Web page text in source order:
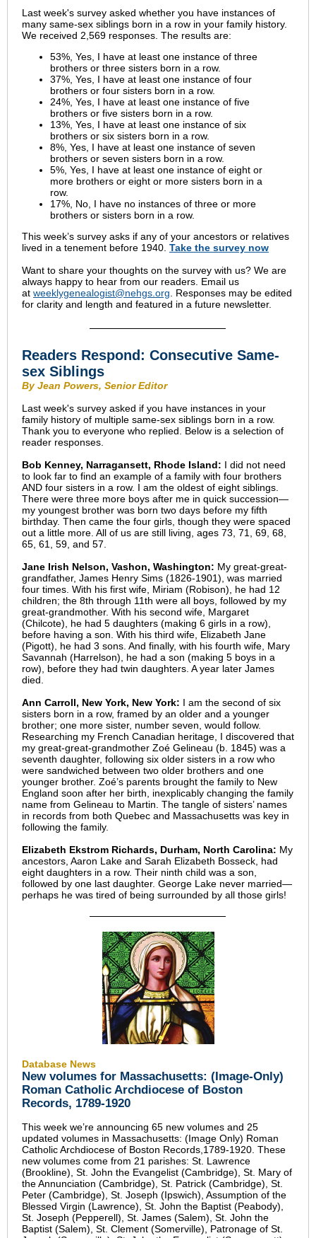
Last week's survey asked whether you have instances of
many same-sex siblings born in a row in your family history.
We received 2,569 responses. The results are:
53%, Yes, I have at least one instance of three
brothers or three sisters born in a row.
37%, Yes, I have at least one instance of four
brothers or four sisters born in a row.
24%, Yes, I have at least one instance of five
brothers or five sisters born in a row.
13%, Yes, I have at least one instance of six
brothers or six sisters born in a row.
8%, Yes, I have at least one instance of seven
brothers or seven sisters born in a row.
5%, Yes, I have at least one instance of eight or
more brothers or eight or more sisters born in a
row.
17%, No, I have no instances of three or more
brothers or sisters born in a row.
This week’s survey asks if any of your ancestors or relatives
lived in a tenement before 1940. Take the survey now
Want to share your thoughts on the survey with us? We are
always happy to hear from our readers. Email us
at weeklygenealogist@nehgs.org . Responses may be edited
for clarity and length and featured in a future newsletter.
Readers Respond: Consecutive Same-
sex Siblings
By Jean Powers, Senior Editor
Last week's survey asked if you have instances in your
family history of multiple same-sex siblings born in a row.
Thank you to everyone who replied. Below is a selection of
reader responses.
Bob Kenney, Narragansett, Rhode Island: I did not need
to look far to find an example of a family with four brothers
AND four sisters in a row. I am the oldest of eight siblings.
There were three more boys after me in quick succession—
my youngest brother was born two days before my fifth
birthday. Then came the four girls, though they were spaced
out a little more. All of us are still living, ages 73, 71, 69, 68,
65, 61, 59, and 57.
Jane Irish Nelson, Vashon, Washington: My great-great-
grandfather, James Henry Sims (1826-1901), was married
four times. With his first wife, Miriam (Robison), he had 12
children; the 8th through 11th were all boys, followed by my
great-grandmother. With his second wife, Margaret
(Chilcote), he had 5 daughters (making 6 girls in a row),
before having a son. With his third wife, Elizabeth Jane
(Pigott), he had 3 sons. And finally, with his fourth wife, Mary
Savannah (Harrelson), he had a son (making 5 boys in a
row), before they had twin daughters. A year later James
died.
Ann Carroll, New York, New York: I am the second of six
sisters born in a row, framed by an older and a younger
brother; one more sister, number seven, would follow.
Researching my French Canadian heritage, I discovered that
my great-great-grandmother Zoé Gelineau (b. 1845) was a
seventh daughter, following six older sisters in a row who
were sandwiched between two older brothers and one
younger brother. Zoé’s parents brought the family to New
England soon after her birth, inexplicably changing the family
name from Gelineau to Martin. The tangle of sisters’ names
in records from both Quebec and Massachusetts was key in
following the family.
Elizabeth Ekstrom Richards, Durham, North Carolina: My
ancestors, Aaron Lake and Sarah Elizabeth Bosseck, had
eight daughters in a row. Their ninth child was a son,
followed by one last daughter. George Lake never married—
perhaps he was tired of being surrounded by all those girls!
Database News
New volumes for Massachusetts: (Image-Only)
Roman Catholic Archdiocese of Boston
Records, 1789-1920
This week we’re announcing 65 new volumes and 25
updated volumes in Massachusetts: (Image Only) Roman
Catholic Archdiocese of Boston Records,1789-1920. These
new volumes come from 21 parishes: St. Lawrence
(Brookline), St. John the Evangelist (Cambridge), St. Mary of
the Annunciation (Cambridge), St. Patrick (Cambridge), St.
Peter (Cambridge), St. Joseph (Ipswich), Assumption of the
Blessed Virgin (Lawrence), St. John the Baptist (Peabody),
St. Joseph (Pepperell), St. James (Salem), St. John the
Baptist (Salem), St. Clement (Somerville), Patronage of St.